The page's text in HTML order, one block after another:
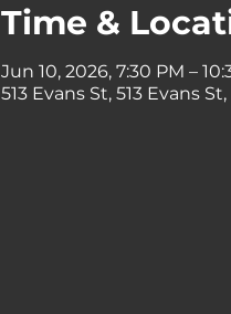
Time &
Jun 10, 2026, 7:30 PM –
513 Evans St, 513 Evans